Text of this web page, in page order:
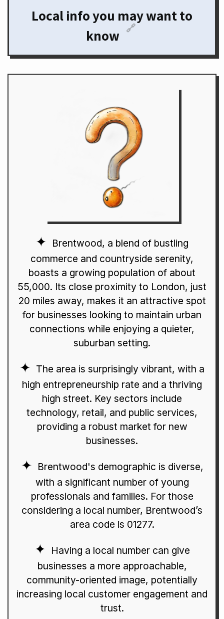
Local info you may want to
know
🔗
Brentwood, a blend of bustling
commerce and countryside serenity,
boasts a growing population of about
55,000. Its close proximity to London, just
20 miles away, makes it an attractive spot
for businesses looking to maintain urban
connections while enjoying a quieter,
suburban setting.
The area is surprisingly vibrant, with a
high entrepreneurship rate and a thriving
high street. Key sectors include
technology, retail, and public services,
providing a robust market for new
businesses.
Brentwood's demographic is diverse,
with a significant number of young
professionals and families. For those
considering a local number, Brentwood’s
area code is 01277.
Having a local number can give
businesses a more approachable,
community-oriented image, potentially
increasing local customer engagement and
trust.